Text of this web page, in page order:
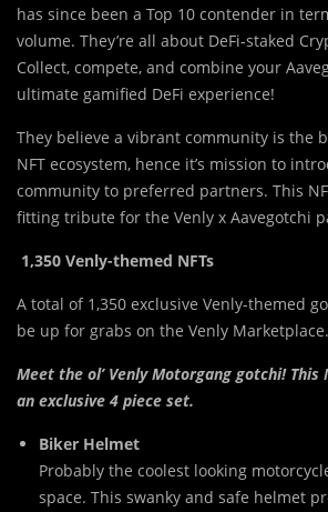
has since been a Top 10 contender in
volume. They’re all about DeFi-staked
Collect, compete, and combine your
ultimate gamified DeFi experience!
They believe a vibrant community is the
NFT ecosystem, hence it’s mission to
community to preferred partners. This
fitting tribute for the Venly x Aavegotchi
1,350 Venly-themed NFTs
A total of 1,350 exclusive Venly-themed
be up for grabs on the Venly Marketplace.
Meet the ol’ Venly Motorgang gotchi! This
an exclusive 4 piece set.
Biker Helmet
Probably the coolest looking
space. This swanky and safe helmet